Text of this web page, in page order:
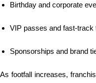
Birthday and corporate
VIP passes and fast-track
Sponsorships and brand
As footfall increases,